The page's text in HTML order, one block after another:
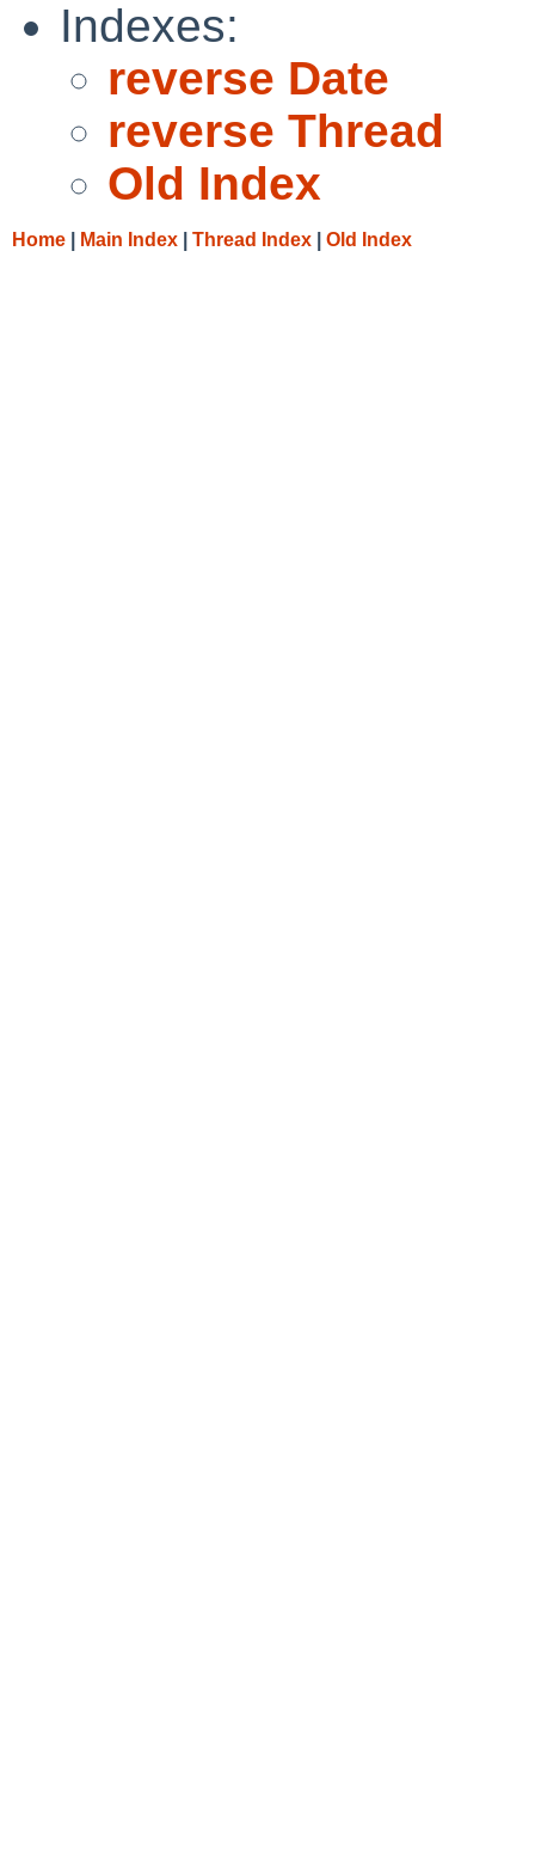
Indexes:
reverse Date
reverse Thread
Old Index
Home Main Index Thread Index Old Index